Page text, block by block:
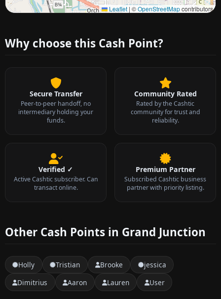
Leaflet | ©OpenStreetMapcontributors
Approximate city location
Why choose this Cash Point?
Secure Transfer
Peer-to-peer handoff, no
intermediary holding your
funds.
Community Rated
Rated by the Cashtic
community for trust and
reliability.
Verified ✓
Active Cashtic subscriber. Can
transact online.
Premium Partner
Subscribed Cashtic business
partner with priority listing.
Other Cash Points in Grand Junction
Holly Tristian Brooke
jessica
Dimitrius
Aaron Lauren User